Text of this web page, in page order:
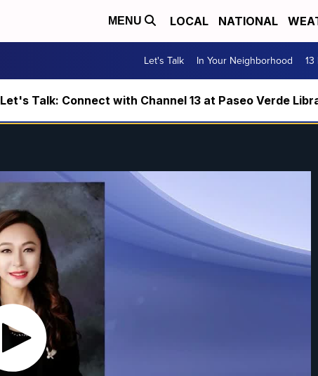
MENU LOCAL NATIONAL
Let's Talk In Your Neighborhood
Let's Talk: Connect with Channel 13 at Paseo Verde